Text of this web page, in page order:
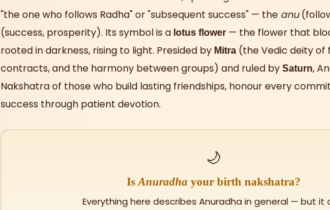
"the one who follows Radha" or "subsequent success" — the anu
(success, prosperity). Its symbol is a lotus flower — the flower that
rooted in darkness, rising to light. Presided by Mitra (the Vedic deity of
contracts, and the harmony between groups) and ruled by Saturn,
Nakshatra of those who build lasting friendships, honour every
success through patient devotion.
🌙
Is Anuradha your birth nakshatra?
Everything here describes Anuradha in general — but it